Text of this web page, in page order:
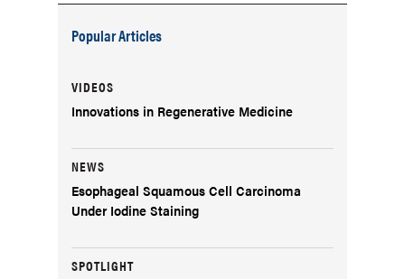
Popular Articles
VIDEOS
Innovations in Regenerative Medicine
NEWS
Esophageal Squamous Cell Carcinoma
Under Iodine Staining
SPOTLIGHT